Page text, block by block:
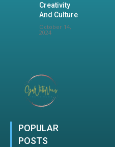
Creativity
And Culture
October 14,
2024
POPULAR
POSTS